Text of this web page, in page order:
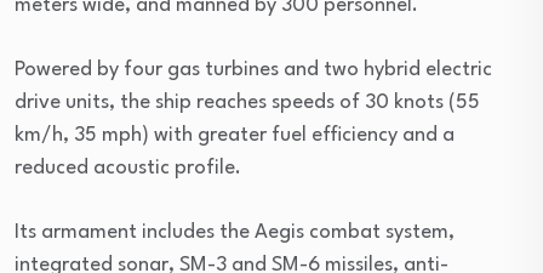
meters wide, and manned by 300 personnel.
Powered by four gas turbines and two hybrid electric
drive units, the ship reaches speeds of 30 knots (55
km/h, 35 mph) with greater fuel efficiency and a
reduced acoustic profile.
Its armament includes the Aegis combat system,
integrated sonar, SM-3 and SM-6 missiles, anti-